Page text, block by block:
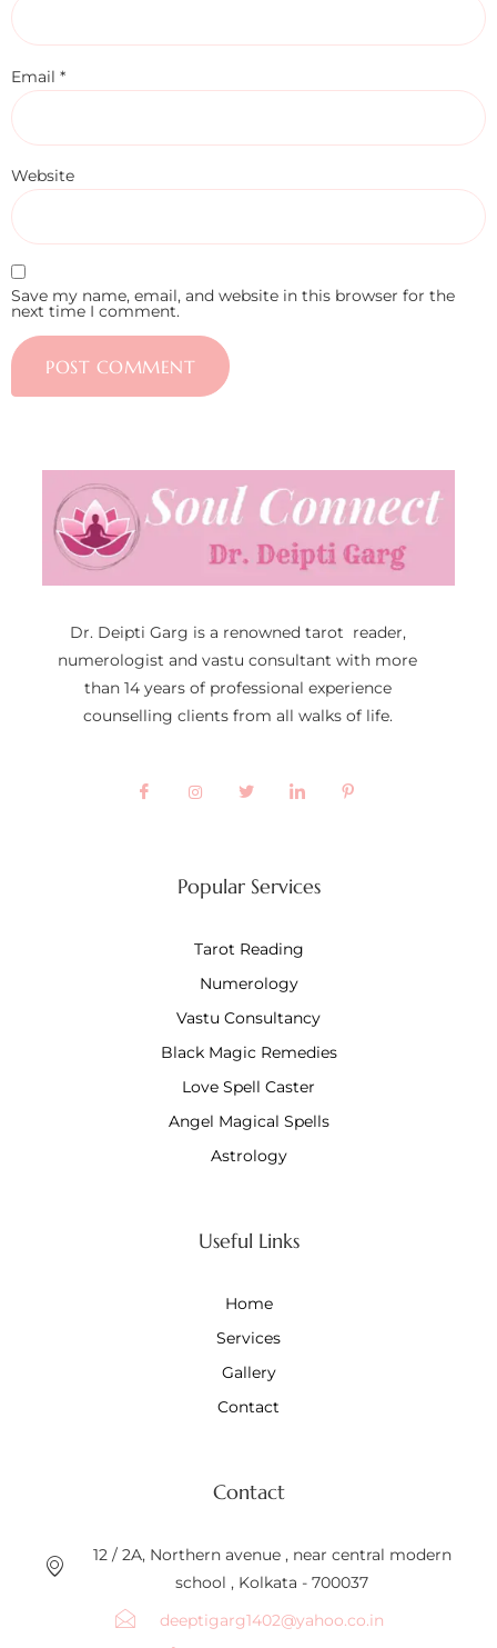
Email *
Website
Save my name, email, and website in this browser for the
next time I comment.
Dr. Deipti Garg is a renowned tarot reader,
numerologist and vastu consultant with more
than 14 years of professional experience
counselling clients from all walks of life.
Popular Services
Tarot Reading
Numerology
Vastu Consultancy
Black Magic Remedies
Love Spell Caster
Angel Magical Spells
Astrology
Useful Links
Home
Services
Gallery
Contact
Contact
12 / 2A, Northern avenue , near central modern
school , Kolkata - 700037
deeptigarg1402@yahoo.co.in